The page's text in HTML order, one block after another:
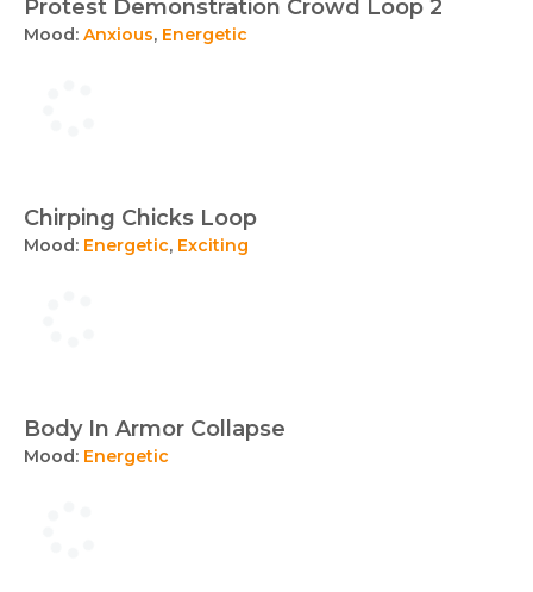
Protest Demonstration Crowd Loop 2
Mood: Anxious, Energetic
Chirping Chicks Loop
Mood: Energetic, Exciting
Body In Armor Collapse
Mood: Energetic